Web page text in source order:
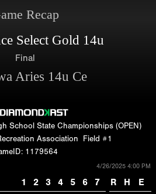
Recap
Select Gold 14u
Final
Aries 14u Ce
School State Championships (OPEN)
Association
Field #1
1179564
4/26/2025 4:00 PM
1 2 3 4 5 6 7 R H E